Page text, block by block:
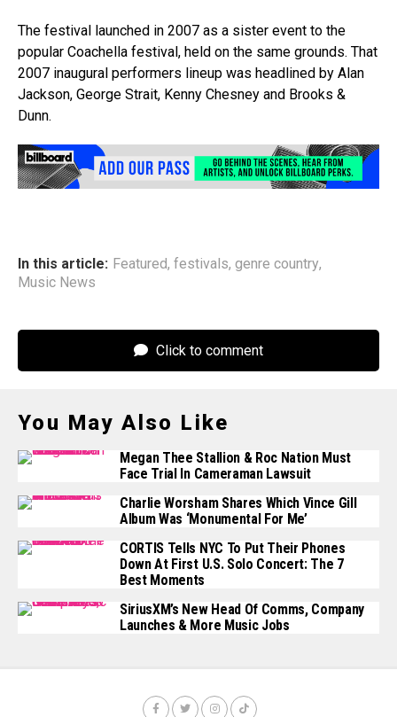
The festival launched in 2007 as a sister event to the
popular Coachella festival, held on the same grounds. That
2007 inaugural performers lineup was headlined by Alan
Jackson, George Strait, Kenny Chesney and Brooks &
Dunn.
In this article: Featured, festivals, genre country,
Music News
Click to comment
You May Also Like
Megan Thee Stallion & Roc Nation Must
Face Trial In Cameraman Lawsuit
Charlie Worsham Shares Which Vince Gill
Album Was ‘Monumental For Me’
CORTIS Tells NYC To Put Their Phones
Down At First U.S. Solo Concert: The 7
Best Moments
SiriusXM’s New Head Of Comms, Company
Launches & More Music Jobs